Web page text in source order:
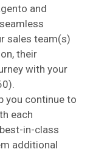
and
sales team(s)
their
with your
you continue to
each
in-class
additional